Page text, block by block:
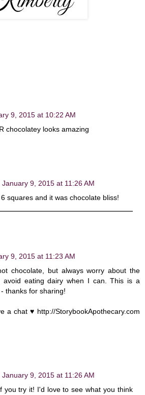
9, 2015 at 10:22 AM
chocolatey looks amazing
January 9, 2015 at 11:26 AM
squares and it was chocolate bliss!
9, 2015 at 11:23 AM
chocolate, but always worry about the
eating dairy when I can. This is a
thanks for sharing!
a chat ♥ http://StorybookApothecary.com
January 9, 2015 at 11:26 AM
you try it! I'd love to see what you think